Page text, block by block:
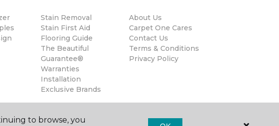
Stain Removal
Stain First Aid
Flooring Guide
The Beautiful
Guarantee®
Warranties
Installation
Exclusive Brands
About Us
Carpet One Cares
Contact Us
Terms & Conditions
Privacy Policy
to browse, you